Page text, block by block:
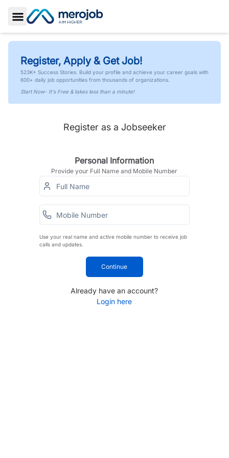
Toggle Sidebar
Register, Apply & Get Job!
523K+ Success Stories. Build your profile and achieve your career goals with
600+ daily job opportunities from thousands of organizations.
Start Now- It's Free & takes less than a minute!
Register as a Jobseeker
Personal Information
Provide your Full Name and Mobile Number
Use your real name and active mobile number to receive job
calls and updates.
Continue
Already have an account?
Login here